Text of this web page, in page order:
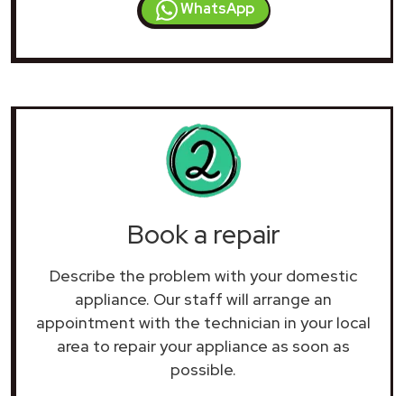
WhatsApp
Book a repair
Describe the problem with your domestic
appliance. Our staff will arrange an
appointment with the technician in your local
area to repair your appliance as soon as
possible.